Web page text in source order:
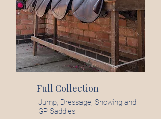
Full Collection
Jump, Dressage, Showing and
GP Saddles